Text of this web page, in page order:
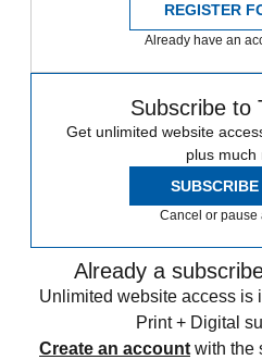
REGISTER
Already have an
Subscribe to
Get unlimited website
plus much
SUBSCRIBE
Cancel or pause
Already a
Unlimited website access is
Print + Digital
Create an account with the